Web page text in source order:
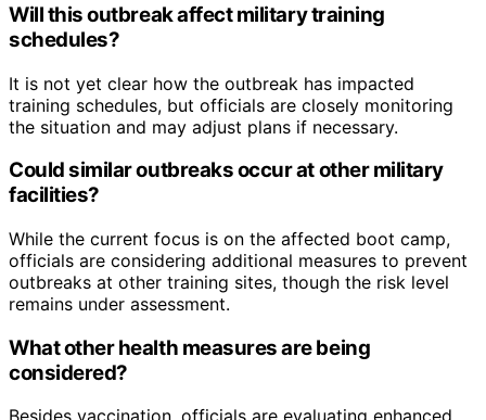
Will this outbreak affect military training
schedules?
It is not yet clear how the outbreak has impacted
training schedules, but officials are closely monitoring
the situation and may adjust plans if necessary.
Could similar outbreaks occur at other military
facilities?
While the current focus is on the affected boot camp,
officials are considering additional measures to prevent
outbreaks at other training sites, though the risk level
remains under assessment.
What other health measures are being
considered?